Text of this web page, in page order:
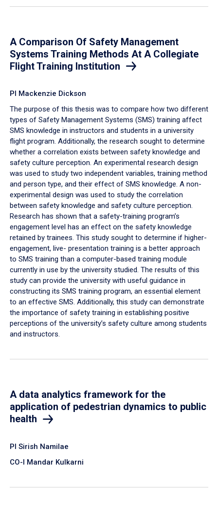
A Comparison Of Safety Management
Systems Training Methods At A Collegiate
Flight Training Institution
PI Mackenzie Dickson
The purpose of this thesis was to compare how two different
types of Safety Management Systems (SMS) training affect
SMS knowledge in instructors and students in a university
flight program. Additionally, the research sought to determine
whether a correlation exists between safety knowledge and
safety culture perception. An experimental research design
was used to study two independent variables, training method
and person type, and their effect of SMS knowledge. A non-
experimental design was used to study the correlation
between safety knowledge and safety culture perception.
Research has shown that a safety-training program’s
engagement level has an effect on the safety knowledge
retained by trainees. This study sought to determine if higher-
engagement, live- presentation training is a better approach
to SMS training than a computer-based training module
currently in use by the university studied. The results of this
study can provide the university with useful guidance in
constructing its SMS training program, an essential element
to an effective SMS. Additionally, this study can demonstrate
the importance of safety training in establishing positive
perceptions of the university’s safety culture among students
and instructors.
A data analytics framework for the
application of pedestrian dynamics to public
health
PI Sirish Namilae
CO-I Mandar Kulkarni